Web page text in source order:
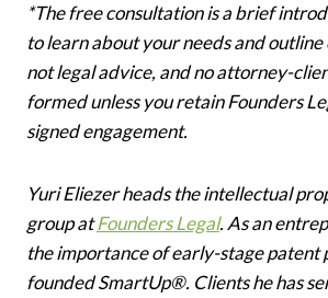
*The free consultation is a brief
to learn about your needs and outline
not legal advice, and no attorney-
formed unless you retain Founders
signed engagement.
Yuri Eliezer heads the intellectual
group atFounders Legal. As an
the importance of early-stage patent
founded SmartUp®. Clients he has